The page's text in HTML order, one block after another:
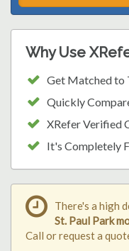
Why Use
Get Matched to
Quickly
XRefer Verified
It's Completely
There's a high
St. Paul Park
Call or request a